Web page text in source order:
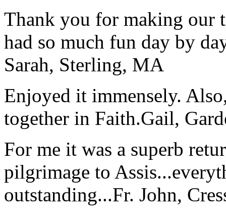
Thank you for making our
had so much fun day by
Sarah, Sterling, MA
Enjoyed it immensely.
together in Faith.Gail,
For me it was a superb
pilgrimage to
outstanding...Fr. John,